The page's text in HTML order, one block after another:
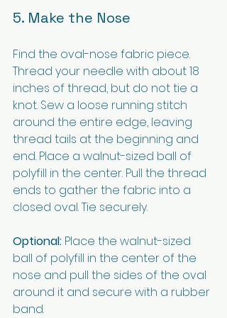
5. Make the Nose
Find the oval-nose fabric piece.
Thread your needle with about 18
inches of thread, but do not tie a
knot. Sew a loose running stitch
around the entire edge, leaving
thread tails at the beginning and
end. Place a walnut-sized ball of
polyfill in the center. Pull the thread
ends to gather the fabric into a
closed oval. Tie securely.
Optional: Place the walnut-sized
ball of polyfill in the center of the
nose and pull the sides of the oval
around it and secure with a rubber
band.